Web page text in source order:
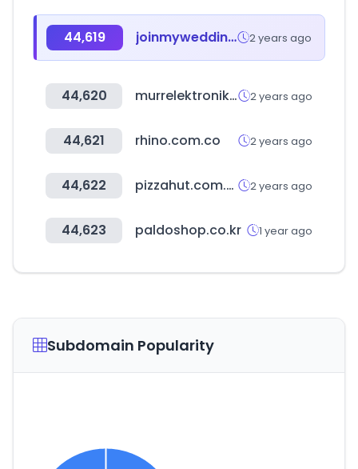
44,619 joinmywedding.com 2 years ago
44,620 murrelektronik.com 2 years ago
44,621 rhino.com.co 2 years ago
44,622 pizzahut.com.sv 2 years ago
44,623 paldoshop.co.kr 1 year ago
Subdomain Popularity